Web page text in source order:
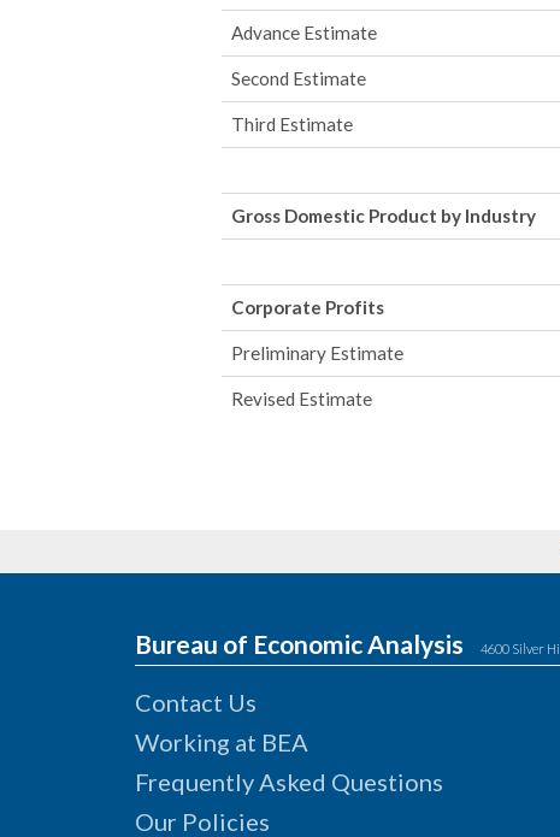
Advance Estimate
Second Estimate
Third Estimate
Gross Domestic Product by Industry
Corporate Profits
Preliminary Estimate
Revised Estimate
Bureau of Economic Analysis 4600 Silver
Contact Us
Working at BEA
Frequently Asked Questions
Our Policies